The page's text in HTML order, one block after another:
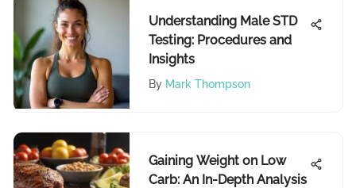
Understanding Male STD
Testing: Procedures and
Insights
By Mark Thompson
Gaining Weight on Low
Carb: An In-Depth Analysis